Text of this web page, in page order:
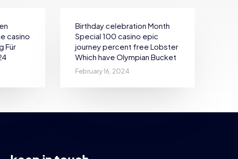
casino
Für
Birthday celebration Month
Special 100 casino epic
journey percent free Lobster
Which have Olympian Bucket
February 16, 2024